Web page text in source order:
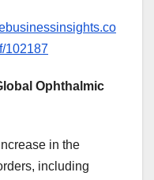
102187
Ophthalmic
in the
including